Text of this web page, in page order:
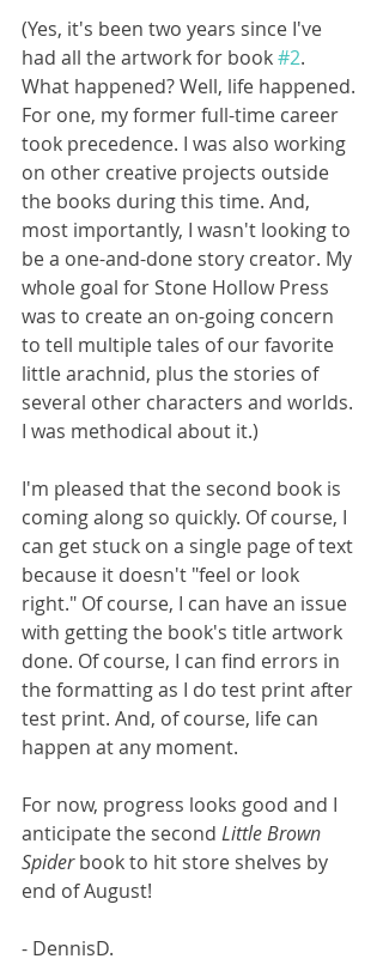
(Yes, it's been two years since I've
had all the artwork for book #2.
What happened? Well, life happened.
For one, my former full-time career
took precedence. I was also working
on other creative projects outside
the books during this time. And,
most importantly, I wasn't looking to
be a one-and-done story creator. My
whole goal for Stone Hollow Press
was to create an on-going concern
to tell multiple tales of our favorite
little arachnid, plus the stories of
several other characters and worlds.
I was methodical about it.)
I'm pleased that the second book is
coming along so quickly. Of course, I
can get stuck on a single page of text
because it doesn't "feel or look
right." Of course, I can have an issue
with getting the book's title artwork
done. Of course, I can find errors in
the formatting as I do test print after
test print. And, of course, life can
happen at any moment.
For now, progress looks good and I
anticipate the second Little Brown
Spider book to hit store shelves by
end of August!
- DennisD.